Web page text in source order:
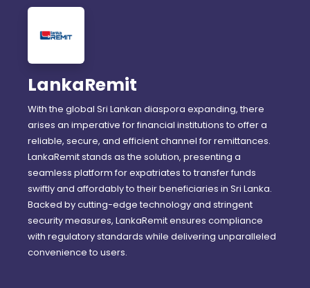
LankaRemit
With the global Sri Lankan diaspora expanding, there
arises an imperative for financial institutions to offer a
reliable, secure, and efficient channel for remittances.
LankaRemit stands as the solution, presenting a
seamless platform for expatriates to transfer funds
swiftly and affordably to their beneficiaries in Sri Lanka.
Backed by cutting-edge technology and stringent
security measures, LankaRemit ensures compliance
with regulatory standards while delivering unparalleled
convenience to users.